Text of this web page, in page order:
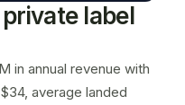
label
in annual revenue with
average landed